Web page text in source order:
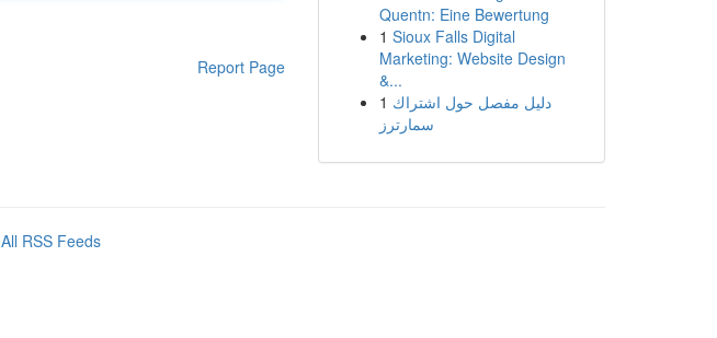
Report Page
Quentn: Eine Bewertung
1 Sioux Falls Digital
Marketing: Website Design
&...
1 دليل مفصل حول اشتراك
سمارترز
All RSS Feeds